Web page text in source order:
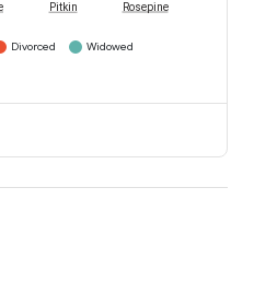
Pitkin Rosepine
Divorced
Widowed